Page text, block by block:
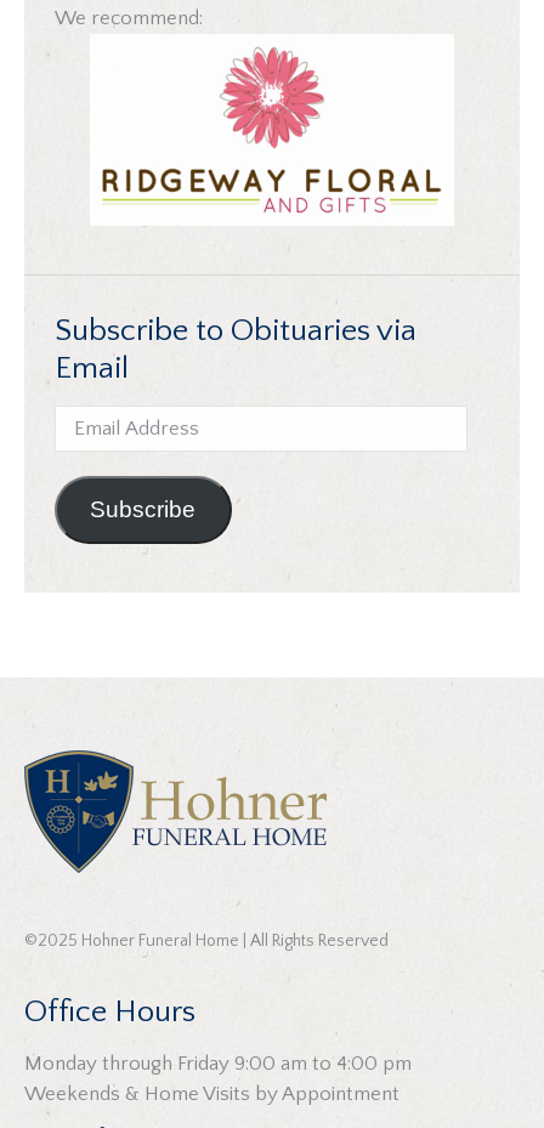
We recommend:
Subscribe to Obituaries via
Email
Email
Address
Subscribe
©2025 Hohner Funeral Home | All Rights Reserved
Office Hours
Monday through Friday 9:00 am to 4:00 pm
Weekends & Home Visits by Appointment